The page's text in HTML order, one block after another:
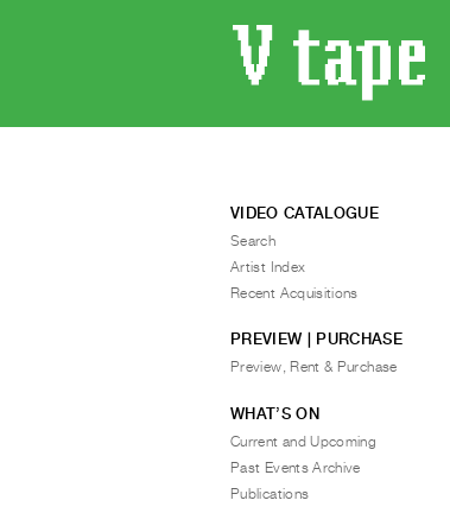
VIDEO CATALOGUE
Search
Artist Index
Recent Acquisitions
PREVIEW | PURCHASE
Preview, Rent & Purchase
WHAT’S ON
Current and Upcoming
Past Events Archive
Publications